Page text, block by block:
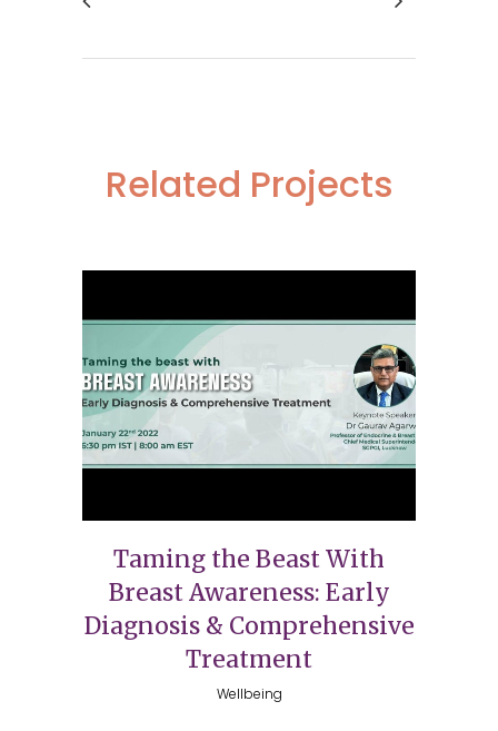
Related Projects
Taming the Beast With
Breast Awareness: Early
Diagnosis & Comprehensive
Treatment
Wellbeing